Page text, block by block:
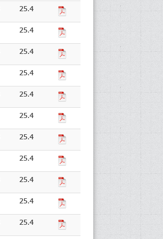
25.4
25.4
25.4
25.4
25.4
25.4
25.4
25.4
25.4
25.4
25.4